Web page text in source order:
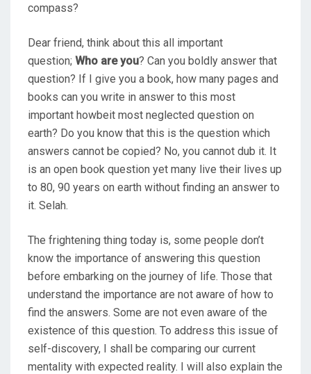
compass?
Dear friend, think about this all important
question; Who are you? Can you boldly answer that
question? If I give you a book, how many pages and
books can you write in answer to this most
important howbeit most neglected question on
earth? Do you know that this is the question which
answers cannot be copied? No, you cannot dub it. It
is an open book question yet many live their lives up
to 80, 90 years on earth without finding an answer to
it. Selah.
The frightening thing today is, some people don’t
know the importance of answering this question
before embarking on the journey of life. Those that
understand the importance are not aware of how to
find the answers. Some are not even aware of the
existence of this question. To address this issue of
self-discovery, I shall be comparing our current
mentality with expected reality. I will also explain the